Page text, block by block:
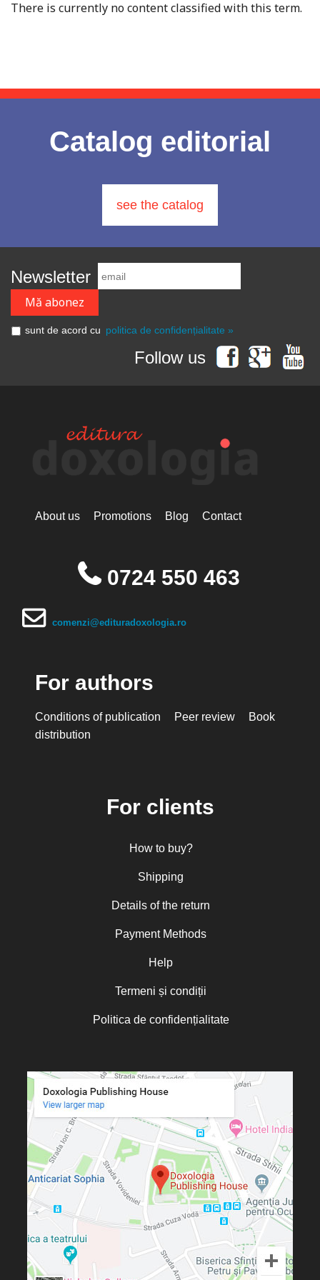
There is currently no content classified with this term.
Catalog editorial
see the catalog
Newsletter
sunt de acord cu politica de confidențialitate »
Follow us
About us Promotions Blog Contact
0724 550 463
comenzi@edituradoxologia.ro
For authors
Conditions of publication Peer review
Book
distribution
For clients
How to buy?
Shipping
Details of the return
Payment Methods
Help
Termeni și condiții
Politica de confidențialitate